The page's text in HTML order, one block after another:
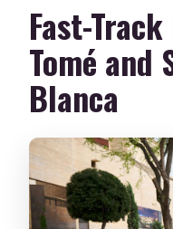
Fast-
Tomé and
Blanca